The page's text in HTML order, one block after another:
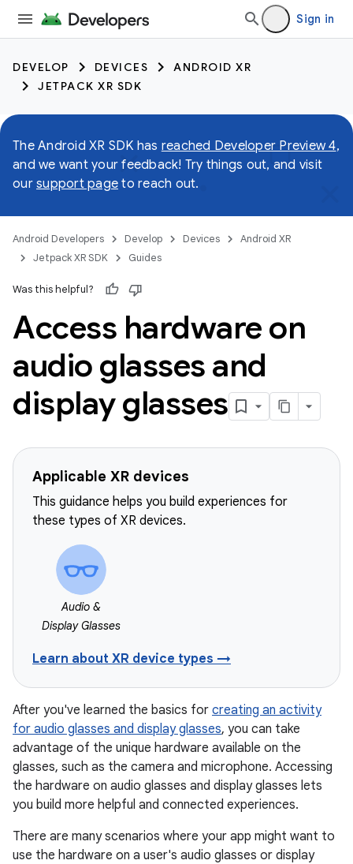
Sign in
DEVELOP DEVICES
ANDROID XR
JETPACK XR SDK
The Android XR SDK has reached Developer Preview 4,
and we want your feedback! Try things out, and visit
our support page to reach out.
Android Developers Develop Devices
Android XR
Jetpack XR SDK
Guides
Was this helpful?
Access hardware on
audio glasses and
display glasses
Applicable XR devices
This guidance helps you build experiences for
these types of XR devices.
Audio &
Display Glasses
Learn about XR device types →
After you've learned the basics for creating an activity
for audio glasses and display glasses, you can take
advantage of the unique hardware available on the
glasses, such as the camera and microphone. Accessing
the hardware on audio glasses and display glasses lets
you build more helpful and connected experiences.
There are many scenarios where your app might want to
use the hardware on a user's audio glasses or display